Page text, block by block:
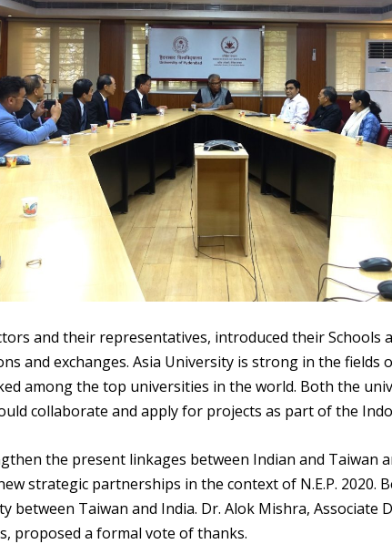
and their representatives, introduced their Schools
and exchanges. Asia University is strong in the fields
among the top universities in the world. Both the
collaborate and apply for projects as part of the
the present linkages between Indian and Taiwan
strategic partnerships in the context of N.E.P. 2020.
between Taiwan and India. Dr. Alok Mishra, Associate
proposed a formal vote of thanks.